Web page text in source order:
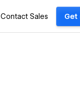
Contact Sales Get